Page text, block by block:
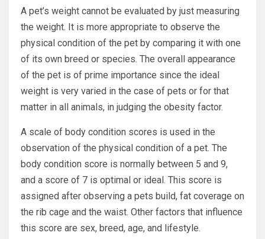
A pet’s weight cannot be evaluated by just measuring
the weight. It is more appropriate to observe the
physical condition of the pet by comparing it with one
of its own breed or species. The overall appearance
of the pet is of prime importance since the ideal
weight is very varied in the case of pets or for that
matter in all animals, in judging the obesity factor.
A scale of body condition scores is used in the
observation of the physical condition of a pet. The
body condition score is normally between 5 and 9,
and a score of 7 is optimal or ideal. This score is
assigned after observing a pets build, fat coverage on
the rib cage and the waist. Other factors that influence
this score are sex, breed, age, and lifestyle.